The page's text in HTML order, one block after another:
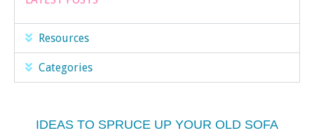
Resources
Categories
IDEAS TO SPRUCE UP YOUR OLD SOFA